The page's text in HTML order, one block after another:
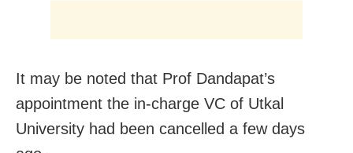
It may be noted that Prof Dandapat’s
appointment the in-charge VC of Utkal
University had been cancelled a few days